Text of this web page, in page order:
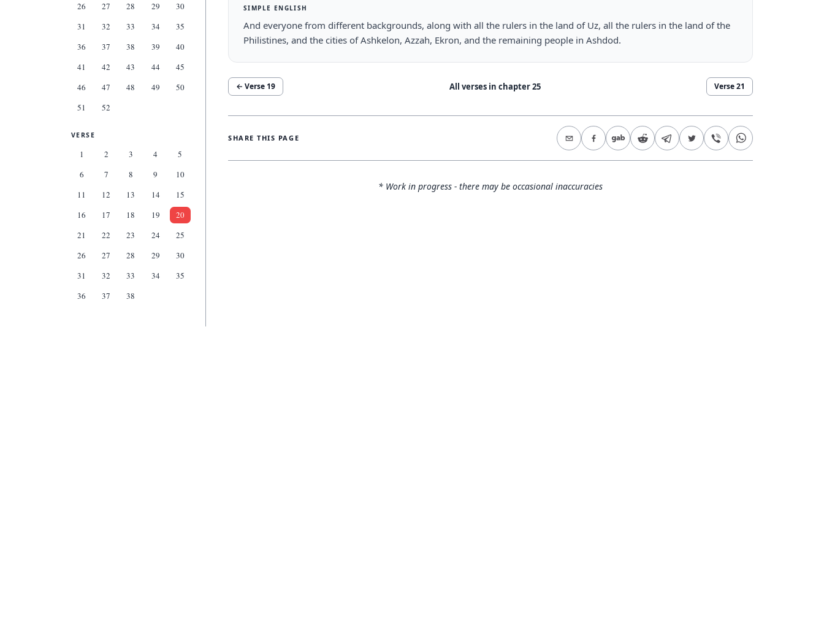
26
27 28 29
30
31
32 33 34
35
36
37 38 39
40
41
42 43 44
45
46
47 48 49
50
51
52
VERSE
1 2 3 4
5
6
7 8 9
10
11
12 13 14
15
16
17 18 19
20
21
22 23 24
25
26
27 28 29
30
31
32 33 34
35
36
37 38
SIMPLE ENGLISH
And everyone from different backgrounds, along with all the rulers in the land of Uz, all the rulers in the land of the
Philistines, and the cities of Ashkelon, Azzah, Ekron, and the remaining people in Ashdod.
← Verse 19 All verses in chapter25 Verse21
SHARE THIS PAGE
* Work in progress - there may be occasional inaccuracies